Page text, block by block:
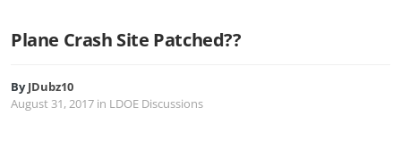
Plane Crash Site Patched??
ByJDubz10
August 31, 2017 in LDOE Discussions